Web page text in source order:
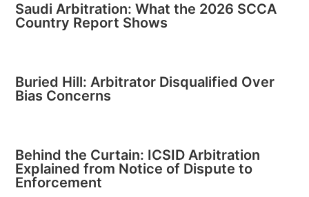
Saudi Arbitration: What the 2026 SCCA
Country Report Shows
Buried Hill: Arbitrator Disqualified Over
Bias Concerns
Behind the Curtain: ICSID Arbitration
Explained from Notice of Dispute to
Enforcement